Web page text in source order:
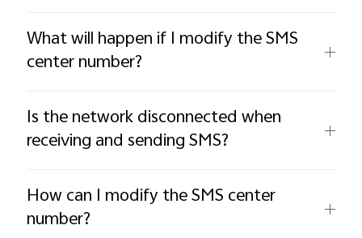
What will happen if I modify the SMS
center number?
Is the network disconnected when
receiving and sending SMS?
How can I modify the SMS center
number?